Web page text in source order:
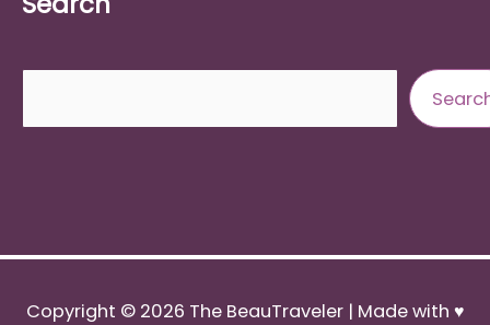
Copyright © 2026 The BeauTraveler| Made with ♥